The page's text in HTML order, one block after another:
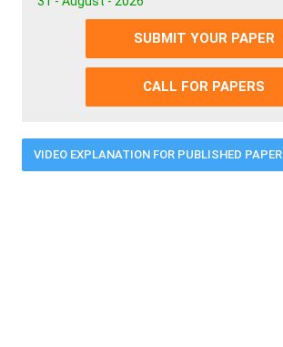
SUBMIT YOUR PAPER
CALL FOR PAPERS
VIDEO EXPLANATION FOR PUBLISHED PAPER